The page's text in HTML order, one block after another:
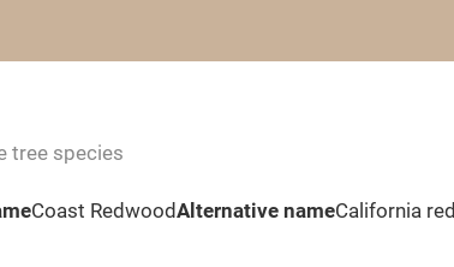
tree species
Coast RedwoodAlternative nameCalifornia